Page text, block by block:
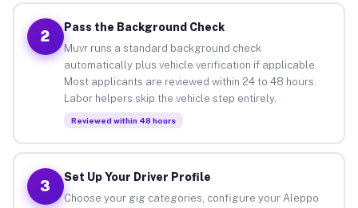
2
Pass the Background Check
Muvr runs a standard background check
automatically plus vehicle verification if applicable.
Most applicants are reviewed within 24 to 48 hours.
Labor helpers skip the vehicle step entirely.
Reviewed within 48 hours
3
Set Up Your Driver Profile
Choose your gig categories, configure your Aleppo